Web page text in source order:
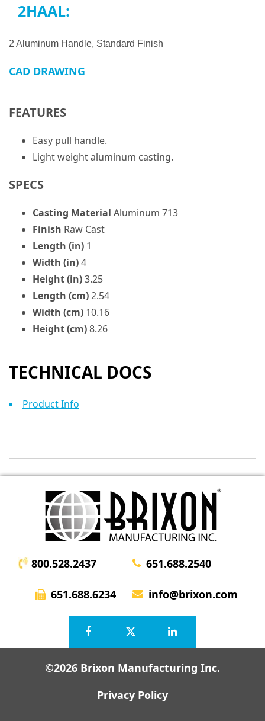
2HAAL:
2 Aluminum Handle, Standard Finish
CAD DRAWING
FEATURES
Easy pull handle.
Light weight aluminum casting.
SPECS
Casting Material Aluminum 713
Finish Raw Cast
Length (in) 1
Width (in)4
Height (in)3.25
Length (cm)2.54
Width (cm) 10.16
Height (cm)8.26
TECHNICAL DOCS
Product Info
800.528.2437 651.688.2540
651.688.6234 info@brixon.com
©2026 Brixon Manufacturing Inc.
Privacy Policy